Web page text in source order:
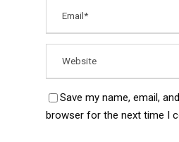
Save my name, email,
browser for the next time I